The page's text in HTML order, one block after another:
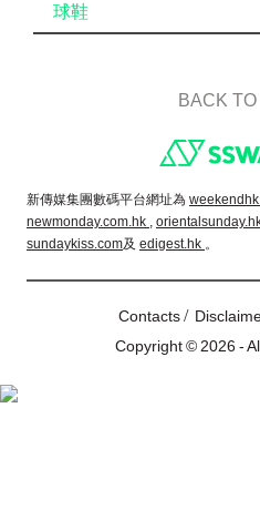
球鞋
BACK
新傳媒集團數碼平台網址為
newmonday.com.hk ,
sundaykiss.com及 edigest.hk 。
Contacts/
Copyright © 2026 -